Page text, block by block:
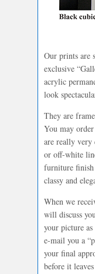
Our prints are
exclusive
acrylic
look
They are
You may
are really very
or off-white
furniture
classy and
When we
will discuss
your picture
e-mail you a
your final
before it